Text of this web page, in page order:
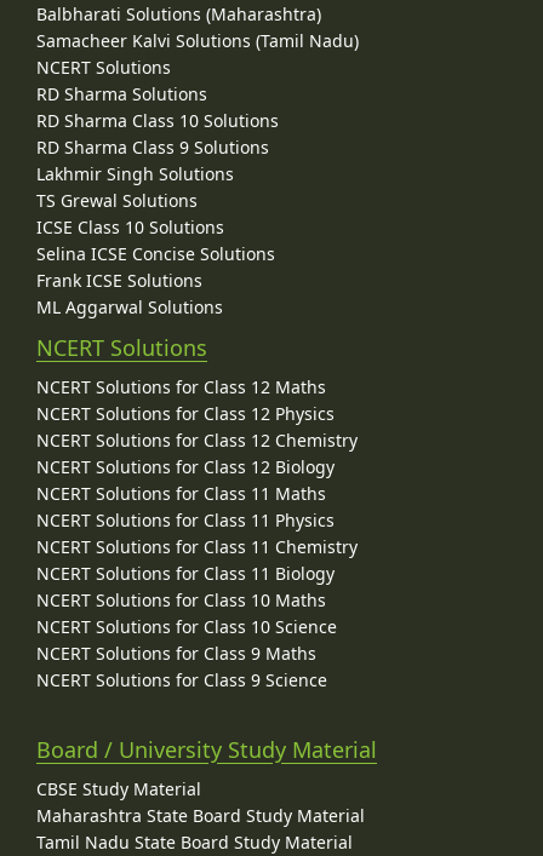
Balbharati Solutions (Maharashtra)
Samacheer Kalvi Solutions (Tamil Nadu)
NCERT Solutions
RD Sharma Solutions
RD Sharma Class 10 Solutions
RD Sharma Class 9 Solutions
Lakhmir Singh Solutions
TS Grewal Solutions
ICSE Class 10 Solutions
Selina ICSE Concise Solutions
Frank ICSE Solutions
ML Aggarwal Solutions
NCERT Solutions
NCERT Solutions for Class 12 Maths
NCERT Solutions for Class 12 Physics
NCERT Solutions for Class 12 Chemistry
NCERT Solutions for Class 12 Biology
NCERT Solutions for Class 11 Maths
NCERT Solutions for Class 11 Physics
NCERT Solutions for Class 11 Chemistry
NCERT Solutions for Class 11 Biology
NCERT Solutions for Class 10 Maths
NCERT Solutions for Class 10 Science
NCERT Solutions for Class 9 Maths
NCERT Solutions for Class 9 Science
Board / University Study Material
CBSE Study Material
Maharashtra State Board Study Material
Tamil Nadu State Board Study Material